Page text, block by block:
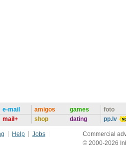
e-mail
mail+
amigos
shop
games
dating
foto
pp.lv
Help
Jobs
Commercial
© 2000-2026